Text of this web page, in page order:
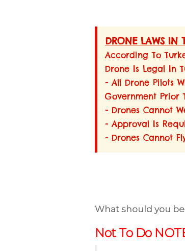
DRONE LAWS IN
According To
Drone Is Legal In
- All Drone Pilots
Government Prior
- Drones Cannot
- Approval Is
- Drones Cannot
What should you
Not To Do